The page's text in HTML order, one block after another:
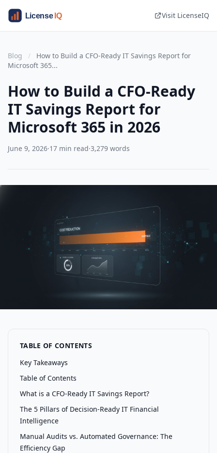
Visit LicenseIQ
Blog /
How to Build a CFO-Ready IT Savings Report for
Microsoft 365...
How to Build a CFO-Ready
IT Savings Report for
Microsoft 365 in 2026
June 9, 2026·17 min read·3,279 words
TABLE OF CONTENTS
Key Takeaways
Table of Contents
What is a CFO-Ready IT Savings Report?
The 5 Pillars of Decision-Ready IT Financial
Intelligence
Manual Audits vs. Automated Governance: The
Efficiency Gap